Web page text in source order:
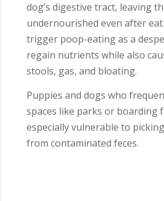
dog’s digestive tract, leaving
undernourished even after
trigger poop-eating as a
regain nutrients while also
stools, gas, and bloating.
Puppies and dogs who
spaces like parks or boarding
especially vulnerable to
from contaminated feces.